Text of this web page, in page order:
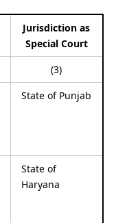
Jurisdiction as
Special Court
(3)
State of Punjab
State of
Haryana